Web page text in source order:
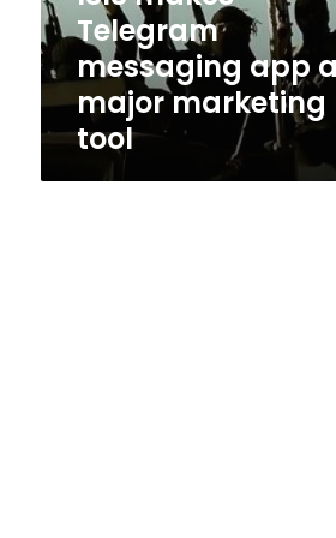
marketing
tool Telegram
messaging app a
major marketing
tool